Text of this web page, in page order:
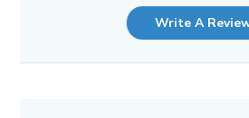
Write A